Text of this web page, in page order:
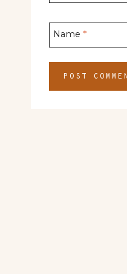
Name *